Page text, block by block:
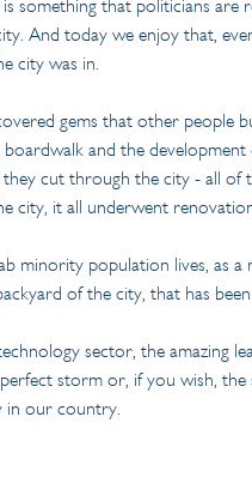
something that politicians
And today we enjoy that,
city was in.
gems that other people
and the
cut through the city - all
city, it all underwent
population lives, as
of the city, that has
sector, the amazing
storm or, if you wish,
in our country.